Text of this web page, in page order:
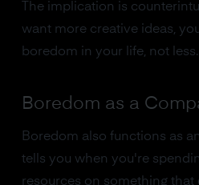
The implication is
want more creative ideas,
boredom in your life, not less.
Boredom as a
Boredom also functions as
tells you when you're
resources on something that